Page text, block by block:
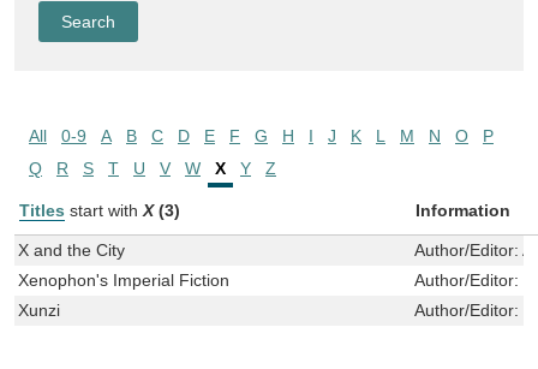
All 0-9 A B C D E F G H I J K L M N O
P
Q
R S T U V W X Y Z
Titles start with X (3) Information
X and the City Author/Editor:
Xenophon's Imperial Fiction
Author/Editor:
Xunzi
Author/Editor: